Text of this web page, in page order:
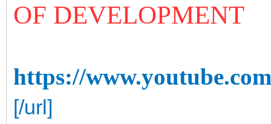
OF DEVELOPMENT
https://
[/url]